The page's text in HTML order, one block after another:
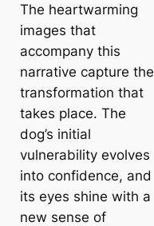
The heartwarming
images that
accompany this
narrative capture the
transformation that
takes place. The
dog’s initial
vulnerability evolves
into confidence, and
its eyes shine with a
new sense of